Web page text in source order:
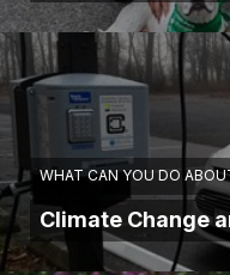
WHAT CAN YOU DO
Climate Change